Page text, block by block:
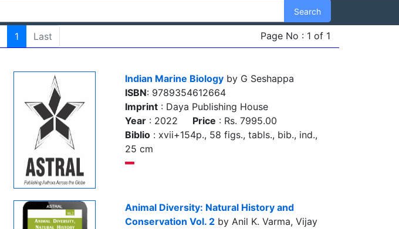
Search
1 Last
Page No : 1 of 1
Indian Marine Biology by G Seshappa
ISBN: 9789354612664
Imprint : Daya Publishing House
Year : 2022 Price : Rs. 7995.00
Biblio : xvii+154p., 58 figs., tabls., bib., ind.,
25 cm
Animal Diversity: Natural History and
Conservation Vol. 2 by Anil K. Varma, Vijay